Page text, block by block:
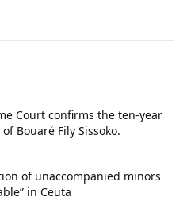
Court confirms the ten-year
Bouaré Fily Sissoko.
of unaccompanied minors
in Ceuta